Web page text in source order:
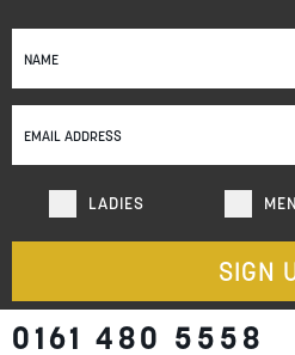
Sign
Up
Our
Newsletter:
LADIES
SIGN
0161 480 5558